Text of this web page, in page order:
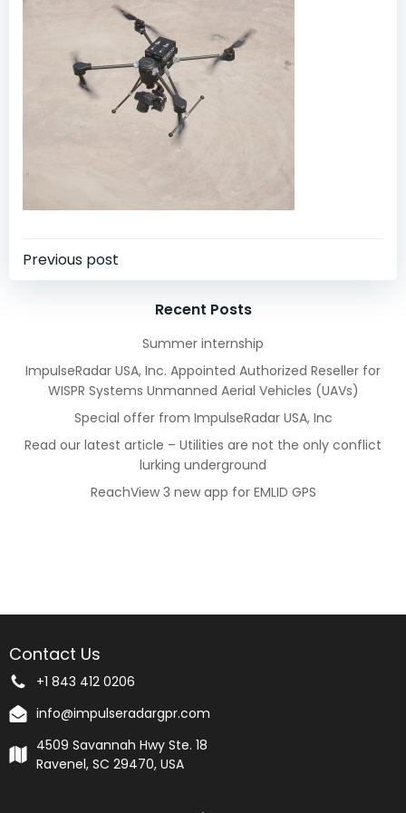
Post
navigation
Previous post
Recent Posts
Summer internship
ImpulseRadar USA, Inc. Appointed Authorized Reseller for
WISPR Systems Unmanned Aerial Vehicles (UAVs)
Special offer from ImpulseRadar USA, Inc
Read our latest article – Utilities are not the only conflict
lurking underground
ReachView 3 new app for EMLID GPS
Contact Us
+1 843 412 0206
info@impulseradargpr.com
4509 Savannah Hwy Ste. 18
Ravenel, SC 29470, USA